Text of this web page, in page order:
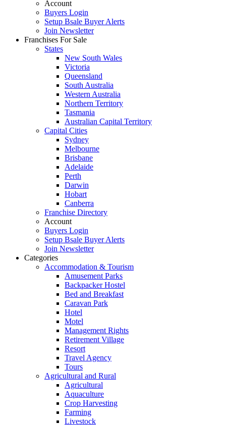
Account
Buyers Login
Setup Bsale Buyer Alerts
Join Newsletter
Franchises For Sale
States
New South Wales
Victoria
Queensland
South Australia
Western Australia
Northern Territory
Tasmania
Australian Capital Territory
Capital Cities
Sydney
Melbourne
Brisbane
Adelaide
Perth
Darwin
Hobart
Canberra
Franchise Directory
Account
Buyers Login
Setup Bsale Buyer Alerts
Join Newsletter
Categories
Accommodation & Tourism
Amusement Parks
Backpacker Hostel
Bed and Breakfast
Caravan Park
Hotel
Motel
Management Rights
Retirement Village
Resort
Travel Agency
Tours
Agricultural and Rural
Agricultural
Aquaculture
Crop Harvesting
Farming
Livestock